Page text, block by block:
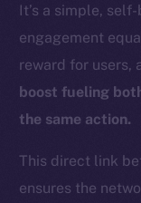
It’s a simple,
engagement
reward for users,
boost fueling
the same action.
This direct link
ensures the